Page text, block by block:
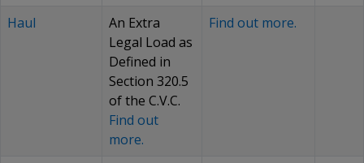
Haul
An Extra
Legal Load as
Defined in
Section 320.5
of the C.V.C.
Find out
more.
Find out more.